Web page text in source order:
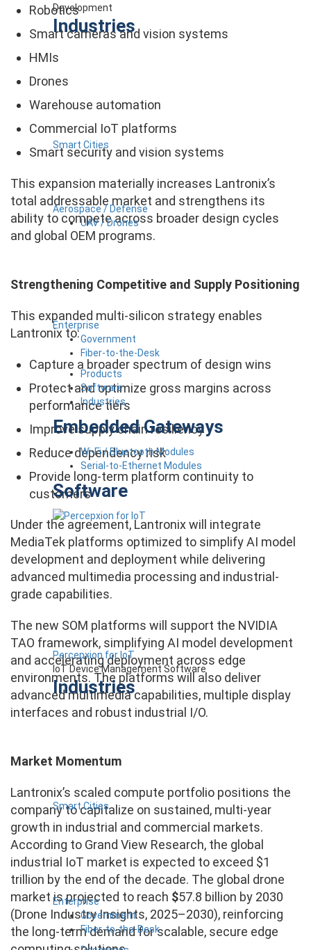
Development
Industries
Smart Cities
Aerospace / Defense
UAV / Drones
Enterprise
Government
Fiber-to-the-Desk
Products
Software
Industries
Embedded Gateways
Wi-Fi / Bluetooth Modules
Serial-to-Ethernet Modules
Software
Percepxion for IoT
IoT Device Management Software
Industries
Smart Cities
Enterprise
Government
Fiber-to-the-Desk
Robotics
Smart cameras and vision systems
HMIs
Drones
Warehouse automation
Commercial IoT platforms
Smart security and vision systems
This expansion materially increases Lantronix’s
total addressable market and strengthens its
ability to compete across broader design cycles
and global OEM programs.
Strengthening Competitive and Supply Positioning
This expanded multi-silicon strategy enables
Lantronix to:
Capture a broader spectrum of design wins
Protect and optimize gross margins across
performance tiers
Improve supply chain resiliency
Reduce dependency risk
Provide long-term platform continuity to
customers
Under the agreement, Lantronix will integrate
MediaTek platforms optimized to simplify AI model
development and deployment while delivering
advanced multimedia processing and industrial-
grade capabilities.
The new SOM platforms will support the NVIDIA
TAO framework, simplifying AI model development
and accelerating deployment across edge
environments. The platforms will also deliver
advanced multimedia capabilities, multiple display
interfaces and robust industrial I/O.
Market Momentum
Lantronix’s scaled compute portfolio positions the
company to capitalize on sustained, multi-year
growth in industrial and commercial markets.
According to Grand View Research, the global
industrial IoT market is expected to exceed $1
trillion by the end of the decade. The global drone
market is projected to reach $57.8 billion by 2030
(Drone Industry Insights, 2025–2030), reinforcing
the long-term demand for scalable, secure edge